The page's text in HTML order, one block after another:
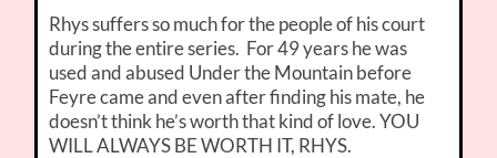
Rhys suffers so much for the people of his court
during the entire series. For 49 years he was
used and abused Under the Mountain before
Feyre came and even after finding his mate, he
doesn’t think he’s worth that kind of love. YOU
WILL ALWAYS BE WORTH IT, RHYS.